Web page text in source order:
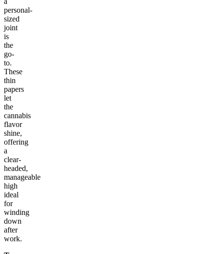
personal-
sized
joint
is
the
go-
to.
These
thin
papers
let
the
cannabis
flavor
shine,
offering
a
clear-
headed,
manageable
high
ideal
for
winding
down
after
work.